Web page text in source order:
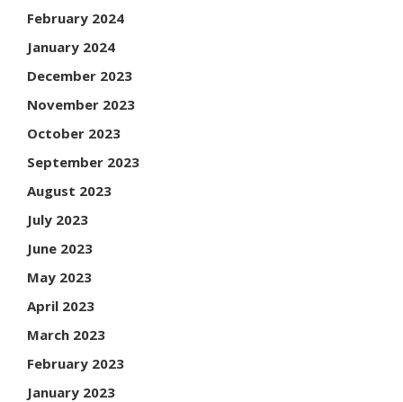
February 2024
January 2024
December 2023
November 2023
October 2023
September 2023
August 2023
July 2023
June 2023
May 2023
April 2023
March 2023
February 2023
January 2023